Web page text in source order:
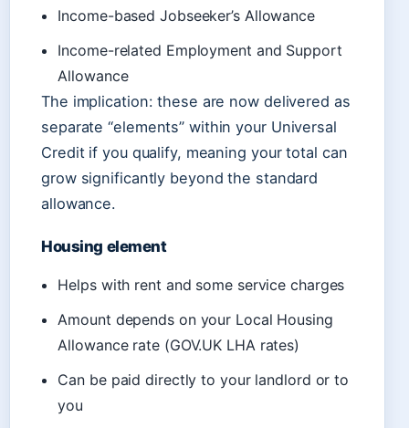
Income-based Jobseeker’s Allowance
Income-related Employment and Support
Allowance
The implication: these are now delivered as
separate “elements” within your Universal
Credit if you qualify, meaning your total can
grow significantly beyond the standard
allowance.
Housing element
Helps with rent and some service charges
Amount depends on your Local Housing
Allowance rate (GOV.UK LHA rates)
Can be paid directly to your landlord or to
you